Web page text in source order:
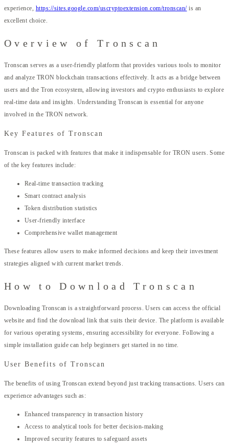
experience, https://sites.google.com/uscryptoextension.com/tronscan/is an
excellent choice.
Overview of Tronscan
Tronscan serves as a user-friendly platform that provides various tools to monitor
and analyze TRON blockchain transactions effectively. It acts as a bridge between
users and the Tron ecosystem, allowing investors and crypto enthusiasts to explore
real-time data and insights. Understanding Tronscan is essential for anyone
involved in the TRON network.
Key Features of Tronscan
Tronscan is packed with features that make it indispensable for TRON users. Some
of the key features include:
Real-time transaction tracking
Smart contract analysis
Token distribution statistics
User-friendly interface
Comprehensive wallet management
These features allow users to make informed decisions and keep their investment
strategies aligned with current market trends.
How to Download Tronscan
Downloading Tronscan is a straightforward process. Users can access the official
website and find the download link that suits their device. The platform is available
for various operating systems, ensuring accessibility for everyone. Following a
simple installation guide can help beginners get started in no time.
User Benefits of Tronscan
The benefits of using Tronscan extend beyond just tracking transactions. Users can
experience advantages such as:
Enhanced transparency in transaction history
Access to analytical tools for better decision-making
Improved security features to safeguard assets